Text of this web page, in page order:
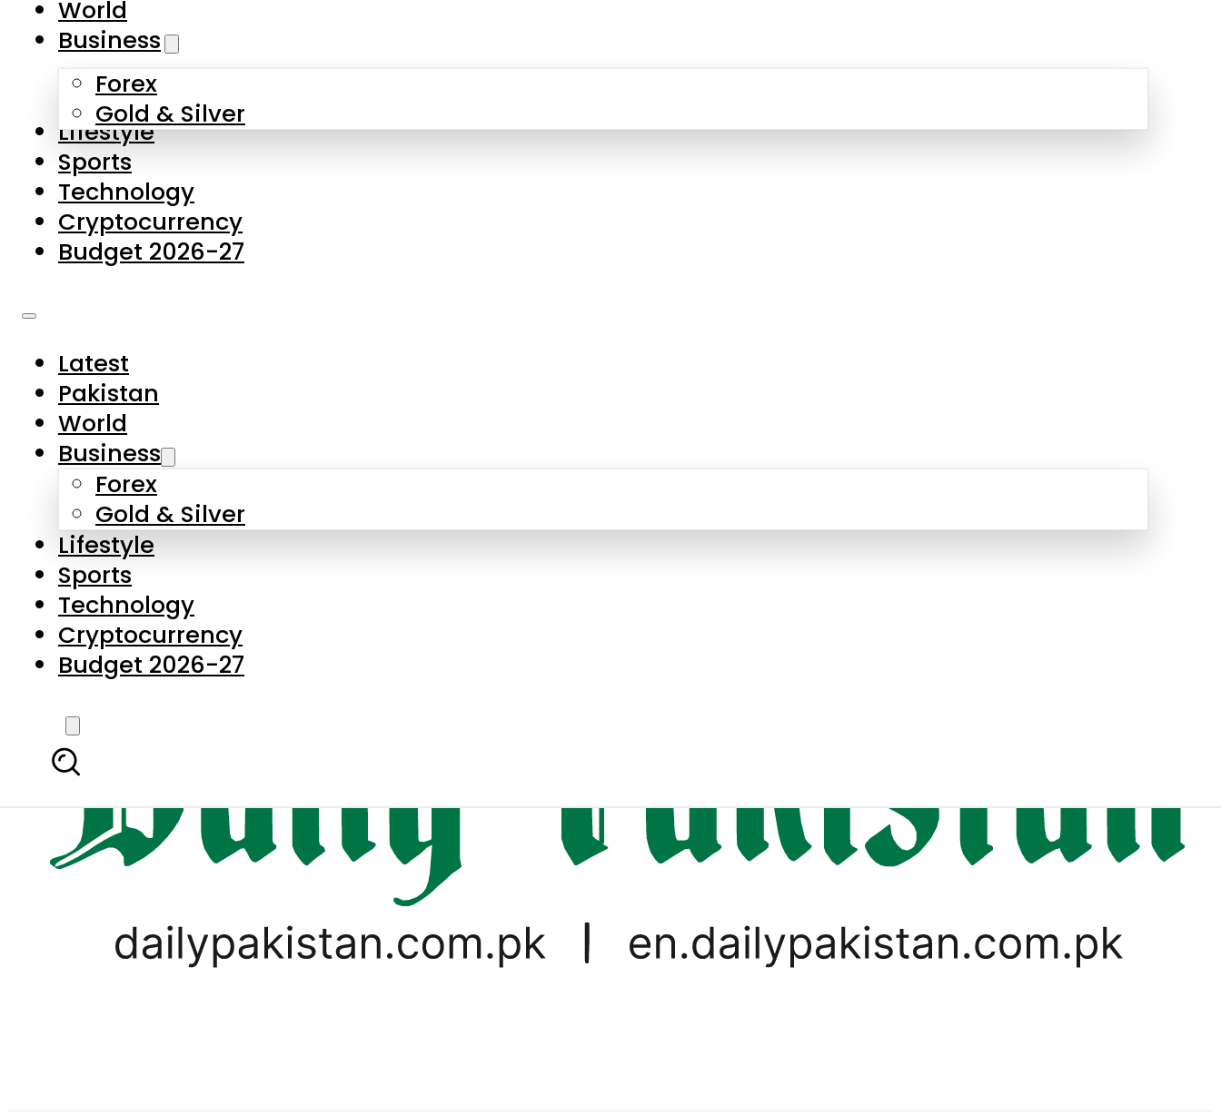
Skip to main content
About Us
Contact Us
Privacy Policy
Complaints
Submissions
World
Business
Forex
Gold & Silver
Lifestyle
Sports
Technology
Cryptocurrency
Budget 2026-27
Latest
Pakistan
World
Business
Forex
Gold & Silver
Lifestyle
Sports
Technology
Cryptocurrency
Budget 2026-27